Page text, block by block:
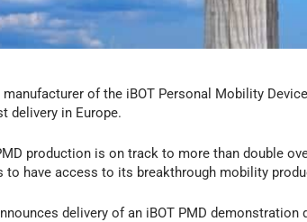
manufacturer of the iBOT Personal Mobility
delivery in Europe.
production is on track to more than double
to have access to its breakthrough mobility
delivery of an iBOT PMD